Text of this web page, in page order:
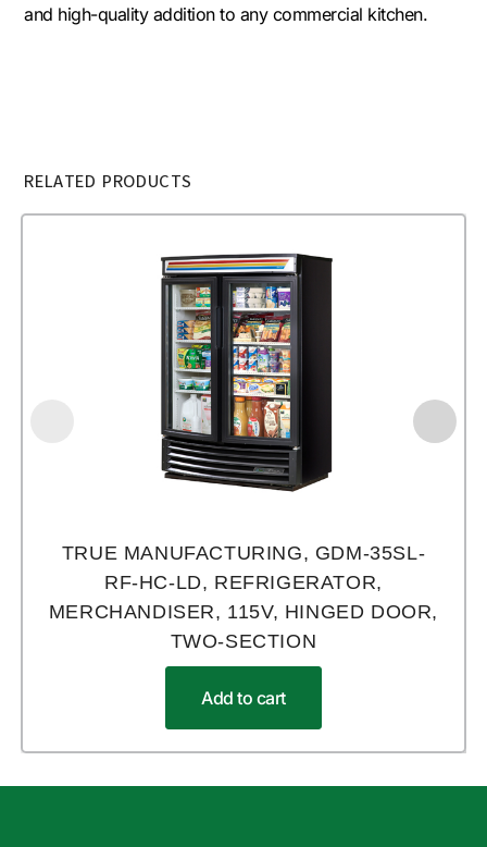
and high-quality addition to any commercial kitchen.
RELATED PRODUCTS
TRUE MANUFACTURING, GDM-35SL-
RF-HC-LD, REFRIGERATOR,
MERCHANDISER, 115V, HINGED DOOR,
TWO-SECTION
Add to cart